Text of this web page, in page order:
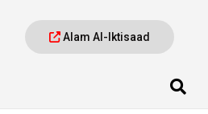
Alam Al-Iktisaad